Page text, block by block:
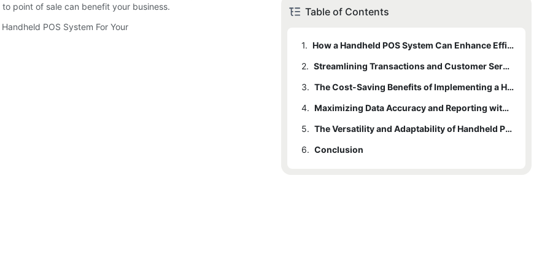
point of sale can benefit your business.
Table of Contents
1.
How a Handheld POS System Can Enhance Efficiency and Mobility
2.
Streamlining Transactions and Customer Service with a Handheld POS System
3.
The Cost-Saving Benefits of Implementing a Handheld POS System
4.
Maximizing Data Accuracy and Reporting with a Handheld POS System
5.
The Versatility and Adaptability of Handheld POS Systems for Various Business Types
6. Conclusion